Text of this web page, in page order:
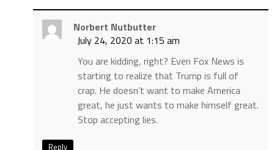
Norbert Nutbutter
July 24, 2020 at 1:15 am
You are kidding, right? Even Fox News is
starting to realize that Trump is full of
crap. He doesn’t want to make America
great, he just wants to make himself great.
Stop accepting lies.
Reply